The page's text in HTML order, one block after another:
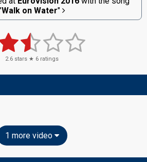
Walk on Water"
2.6 stars ★ 6 ratings
1 more video